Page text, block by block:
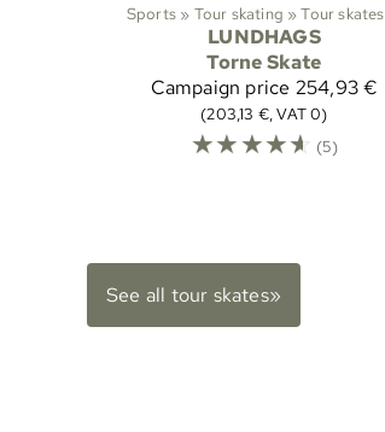
Sports ‪» Tour skating ‪»Tour skates
LUNDHAGS
Torne Skate
Campaign price 254,93 €
(203,13 €, VAT 0)
☆☆☆☆☆ (5)
See all tour skates»